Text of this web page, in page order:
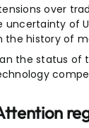
over
uncertainty of
history of
the status of